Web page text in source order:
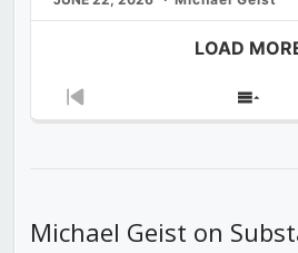
LOAD
Previous
Show
Michael Geist on